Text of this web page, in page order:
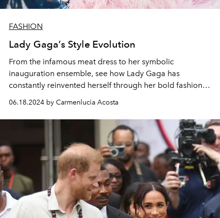
FASHION
Lady Gaga’s Style Evolution
From the infamous meat dress to her symbolic
inauguration ensemble, see how Lady Gaga has
constantly reinvented herself through her bold fashion
06.18.2024 by Carmenlucia Acosta